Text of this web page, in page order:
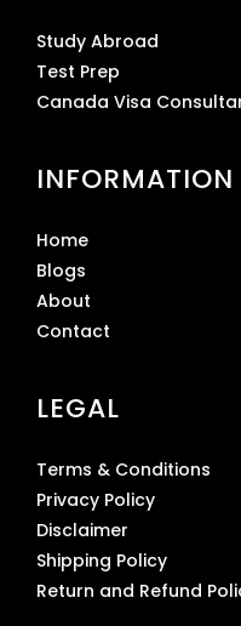
Study Abroad
Test Prep
Canada Visa
INFORMATION
Home
Blogs
About
Contact
LEGAL
Terms & Conditions
Privacy Policy
Disclaimer
Shipping Policy
Return and Refund